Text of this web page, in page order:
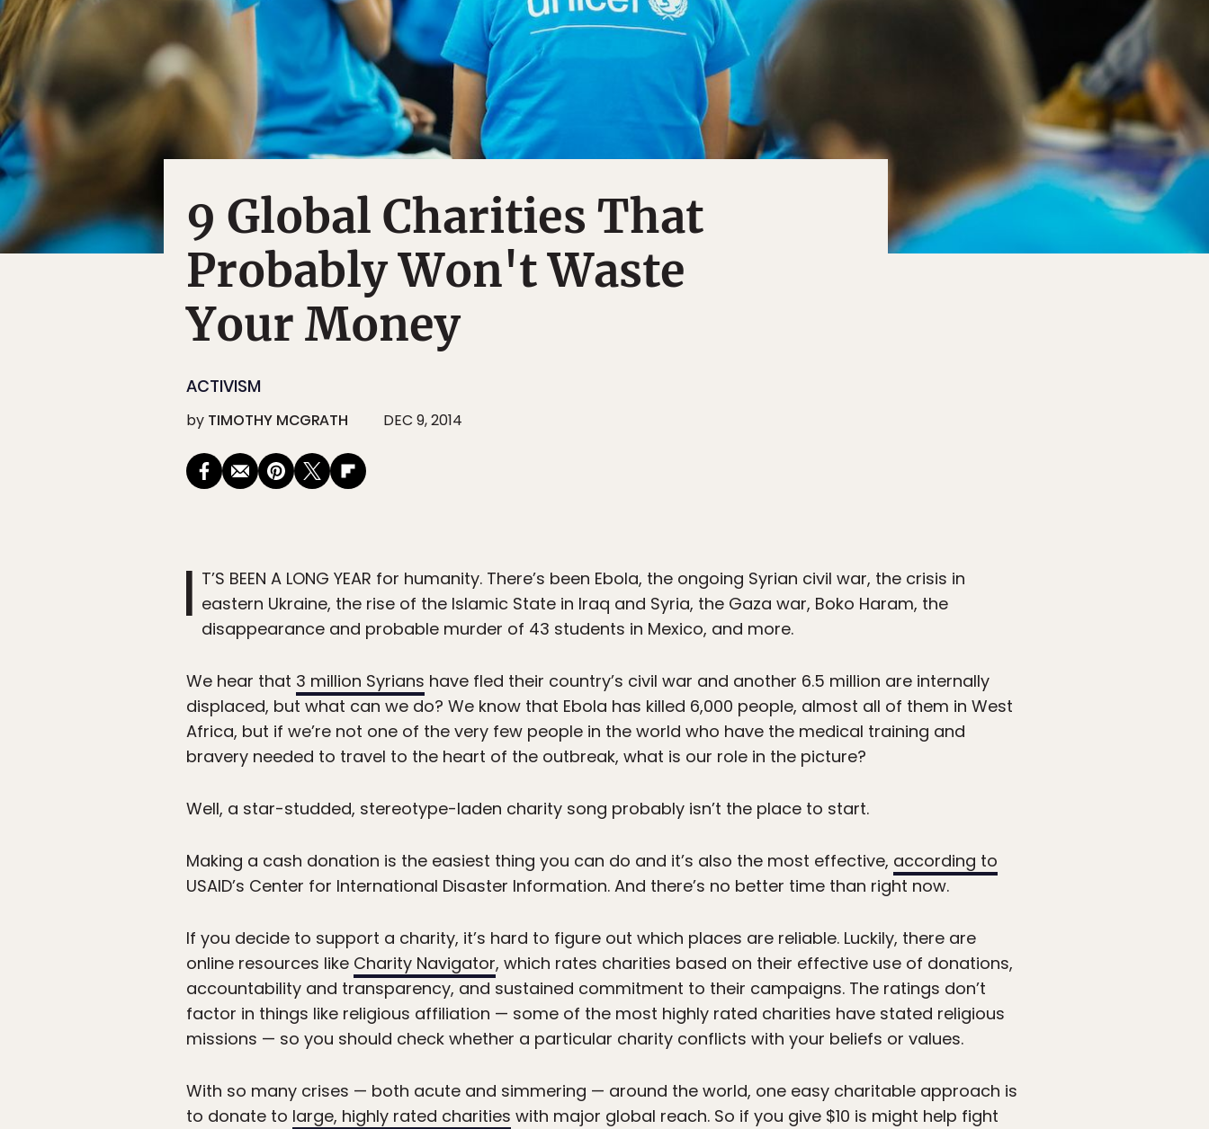
9 Global Charities That
Probably Won't Waste
Your Money
ACTIVISM
by TIMOTHY MCGRATH DEC 9, 2014
I T’S BEEN A LONG YEAR for humanity. There’s been Ebola, the ongoing Syrian civil war, the crisis in
eastern Ukraine, the rise of the Islamic State in Iraq and Syria, the Gaza war, Boko Haram, the
disappearance and probable murder of 43 students in Mexico, and more.
We hear that 3 million Syrians have fled their country’s civil war and another 6.5 million are internally
displaced, but what can we do? We know that Ebola has killed 6,000 people, almost all of them in West
Africa, but if we’re not one of the very few people in the world who have the medical training and
bravery needed to travel to the heart of the outbreak, what is our role in the picture?
Well, a star-studded, stereotype-laden charity song probably isn’t the place to start.
Making a cash donation is the easiest thing you can do and it’s also the most effective, according to
USAID’s Center for International Disaster Information. And there’s no better time than right now.
If you decide to support a charity, it’s hard to figure out which places are reliable. Luckily, there are
online resources like Charity Navigator, which rates charities based on their effective use of donations,
accountability and transparency, and sustained commitment to their campaigns. The ratings don’t
factor in things like religious affiliation — some of the most highly rated charities have stated religious
missions — so you should check whether a particular charity conflicts with your beliefs or values.
With so many crises — both acute and simmering — around the world, one easy charitable approach is
to donate to large, highly rated charities with major global reach. So if you give $10 is might help fight